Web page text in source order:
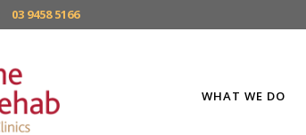
03 9458 5166
WHAT WE DO